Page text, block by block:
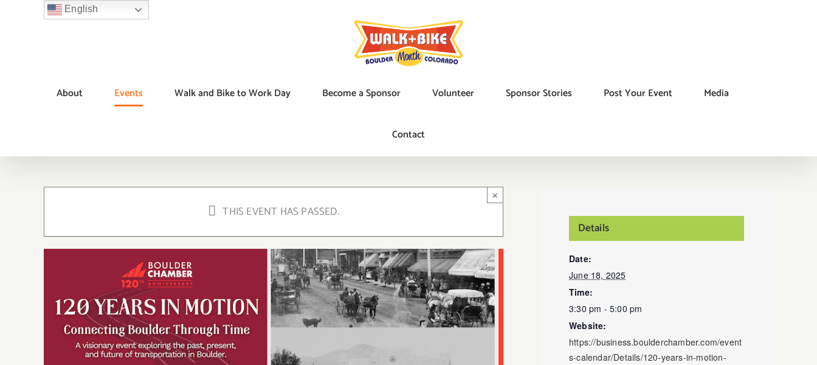
English
About Events Walk and Bike to Work Day Become a Sponsor Volunteer Sponsor Stories Post Your Event Media
Contact
THIS EVENT HAS PASSED.
×
Details
Date:
June 18, 2025
Time:
3:30 pm - 5:00 pm
Website:
https://business.boulderchamber.com/event
s-calendar/Details/120-years-in-motion-